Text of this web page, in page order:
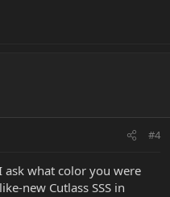
#4
ask what color you were
new Cutlass SSS in